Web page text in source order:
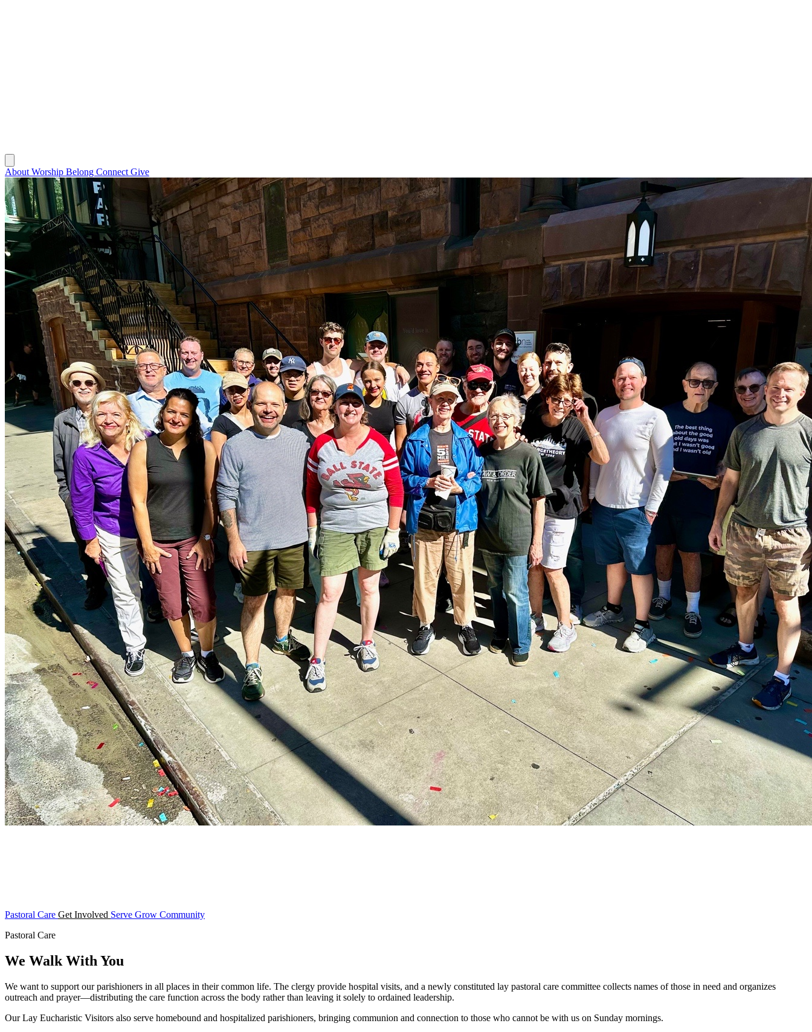
About Worship Belong Connect Give
Pastoral Care Get Involved Serve Grow Community
Pastoral Care
We Walk With You
We want to support our parishioners in all places in their common life. The clergy provide hospital visits, and a newly constituted lay pastoral care committee collects names of those in need and organizes
outreach and prayer—distributing the care function across the body rather than leaving it solely to ordained leadership.
Our Lay Eucharistic Visitors also serve homebound and hospitalized parishioners, bringing communion and connection to those who cannot be with us on Sunday mornings.